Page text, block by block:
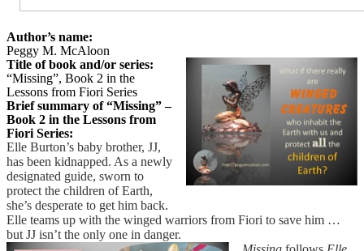
Author’s name:
Peggy M. McAloon
Title of book and/or series:
“Missing”, Book 2 in the
Lessons from Fiori Series
Brief summary of “Missing” –
Book 2 in the Lessons from
Fiori Series:
Elle Burton’s baby brother, JJ,
has been kidnapped. As a newly
designated guide, sworn to
protect the children of Earth,
she’s desperate to get him back.
Elle teams up with the winged warriors from Fiori to save him …
but JJ isn’t the only one in danger.